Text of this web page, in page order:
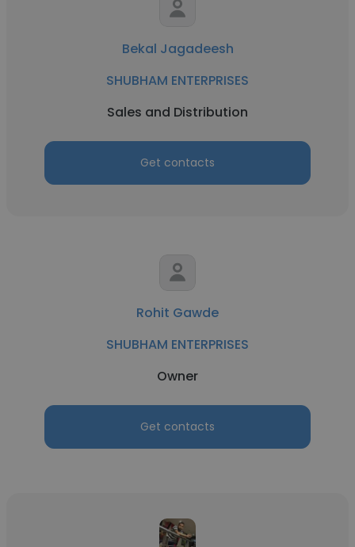
Bekal Jagadeesh
SHUBHAM ENTERPRISES
Sales and Distribution
Get contacts
Rohit Gawde
SHUBHAM ENTERPRISES
Owner
Get contacts